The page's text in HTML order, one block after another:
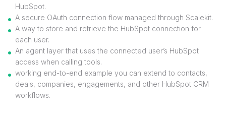
HubSpot.
A secure OAuth connection flow managed through Scalekit.
A way to store and retrieve the HubSpot connection for
each user.
An agent layer that uses the connected user’s HubSpot
access when calling tools.
working end-to-end example you can extend to contacts,
deals, companies, engagements, and other HubSpot CRM
workflows.